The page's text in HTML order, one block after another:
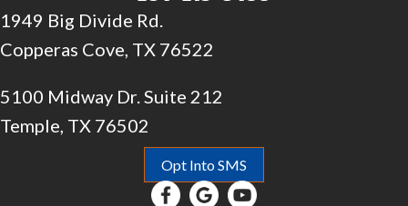
1949 Big Divide Rd.
Copperas Cove, TX 76522
5100 Midway Dr. Suite 212
Temple, TX 76502
Opt Into SMS